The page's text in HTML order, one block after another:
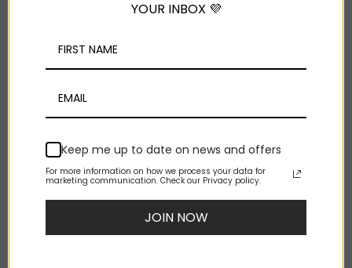
NAVIGATION
X-POLE Room Planner
About X-POLE
YOUR INBOX 💜
Keep me up to date on news and offers
For more information on how we process your data for
marketing communication. Check our Privacy policy.
JOIN NOW